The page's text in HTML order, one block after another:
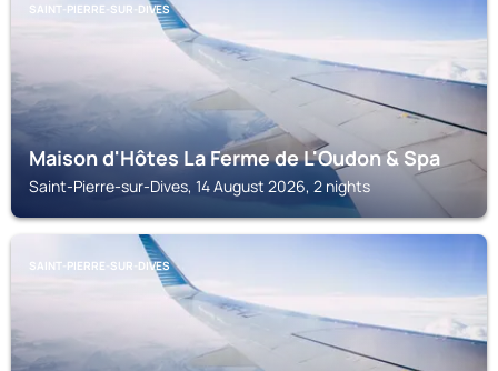
SAINT-PIERRE-SUR-DIVES
Maison d'Hôtes La Ferme de L'Oudon & Spa
Saint-Pierre-sur-Dives, 14 August 2026, 2 nights
SAINT-PIERRE-SUR-DIVES